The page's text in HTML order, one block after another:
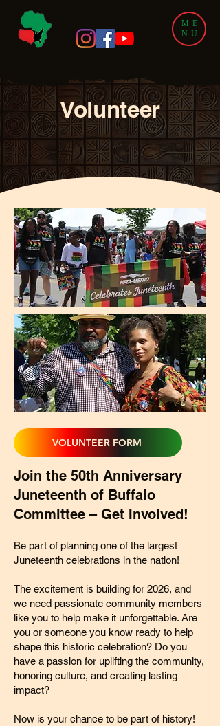
ME
NU
Volunteer
VOLUNTEER FORM
Join the 50th Anniversary
Juneteenth of Buffalo
Committee – Get Involved!
Be part of planning one of the largest
Juneteenth celebrations in the nation!
The excitement is building for 2026, and
we need passionate community members
like you to help make it unforgettable. Are
you or someone you know ready to help
shape this historic celebration? Do you
have a passion for uplifting the community,
honoring culture, and creating lasting
impact?
Now is your chance to be part of history!